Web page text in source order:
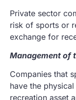
Private sector
risk of sports or
exchange for
Management of
Companies that
have the
recreation asset